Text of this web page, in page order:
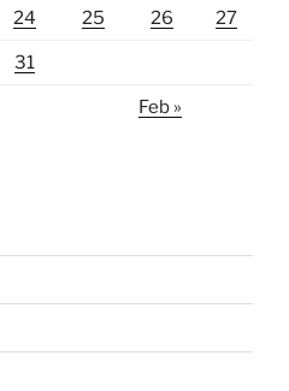
24 25 26 27
31
Feb »